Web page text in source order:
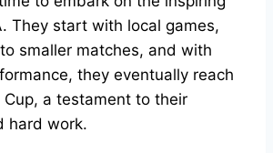
They start with local games,
smaller matches, and with
they eventually reach
Cup, a testament to their
hard work.